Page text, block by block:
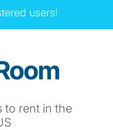
users!
to rent in the